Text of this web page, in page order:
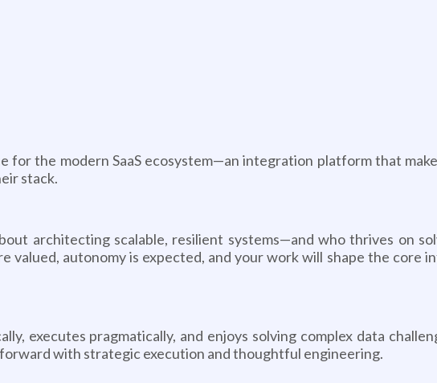
for the modern SaaS ecosystem—an integration platform that
stack.
architecting scalable, resilient systems—and who thrives on
valued, autonomy is expected, and your work will shape the core
executes pragmatically, and enjoys solving complex data
with strategic execution and thoughtful engineering.